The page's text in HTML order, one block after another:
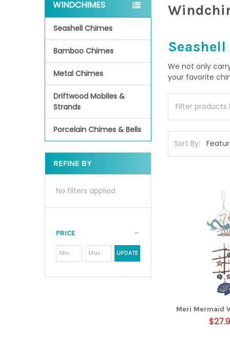
Sidebar
WINDCHIMES
Seashell Chimes
Bamboo Chimes
Metal Chimes
Driftwood Mobiles &
Strands
Porcelain Chimes & Bells
REFINE BY
No filters applied
PRICE
UPDATE
We not only
your favorite
Sort By:
Meri Mermaid